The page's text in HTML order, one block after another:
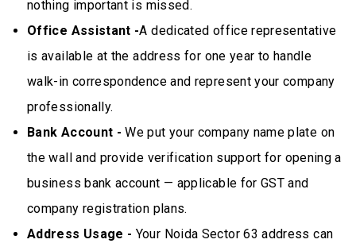
nothing important is missed.
Office Assistant -A dedicated office representative
is available at the address for one year to handle
walk-in correspondence and represent your company
professionally.
Bank Account - We put your company name plate on
the wall and provide verification support for opening a
business bank account — applicable for GST and
company registration plans.
Address Usage - Your Noida Sector 63 address can